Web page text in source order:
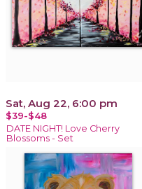
Sat, Aug 22, 6:00 pm
$39-$48
DATE NIGHT! Love Cherry
Blossoms - Set